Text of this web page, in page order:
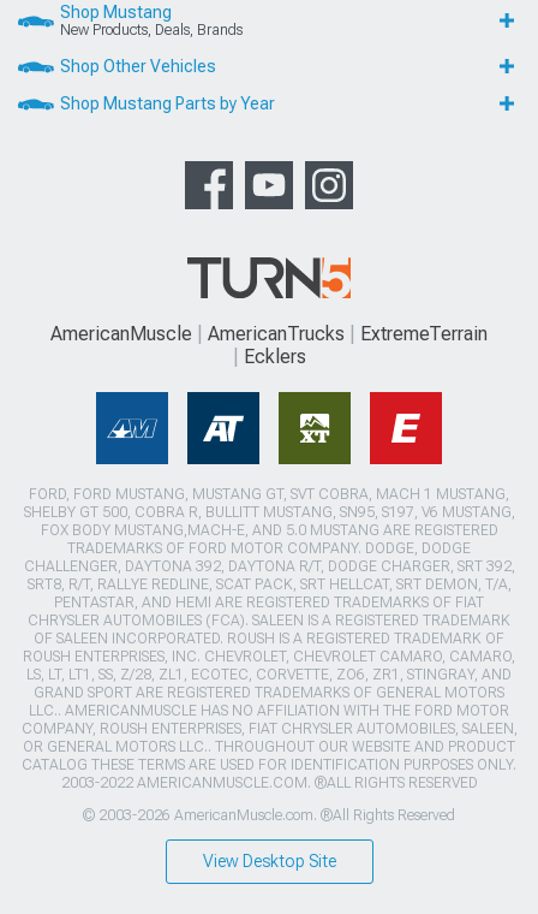
Shop Mustang
New Products, Deals, Brands
Shop Other Vehicles
Shop Mustang Parts by Year
AmericanMuscle AmericanTrucks
ExtremeTerrain
Ecklers
FORD, FORD MUSTANG, MUSTANG GT, SVT COBRA, MACH 1 MUSTANG,
SHELBY GT 500, COBRA R, BULLITT MUSTANG, SN95, S197, V6 MUSTANG,
FOX BODY MUSTANG,MACH-E, AND 5.0 MUSTANG ARE REGISTERED
TRADEMARKS OF FORD MOTOR COMPANY. DODGE, DODGE
CHALLENGER, DAYTONA 392, DAYTONA R/T, DODGE CHARGER, SRT 392,
SRT8, R/T, RALLYE REDLINE, SCAT PACK, SRT HELLCAT, SRT DEMON, T/A,
PENTASTAR, AND HEMI ARE REGISTERED TRADEMARKS OF FIAT
CHRYSLER AUTOMOBILES (FCA). SALEEN IS A REGISTERED TRADEMARK
OF SALEEN INCORPORATED. ROUSH IS A REGISTERED TRADEMARK OF
ROUSH ENTERPRISES, INC. CHEVROLET, CHEVROLET CAMARO, CAMARO,
LS, LT, LT1, SS, Z/28, ZL1, ECOTEC, CORVETTE, ZO6, ZR1, STINGRAY, AND
GRAND SPORT ARE REGISTERED TRADEMARKS OF GENERAL MOTORS
LLC.. AMERICANMUSCLE HAS NO AFFILIATION WITH THE FORD MOTOR
COMPANY, ROUSH ENTERPRISES, FIAT CHRYSLER AUTOMOBILES, SALEEN,
OR GENERAL MOTORS LLC.. THROUGHOUT OUR WEBSITE AND PRODUCT
CATALOG THESE TERMS ARE USED FOR IDENTIFICATION PURPOSES ONLY.
2003-2022 AMERICANMUSCLE.COM. ®ALL RIGHTS RESERVED
© 2003-2026 AmericanMuscle.com. ®All Rights Reserved
View Desktop Site